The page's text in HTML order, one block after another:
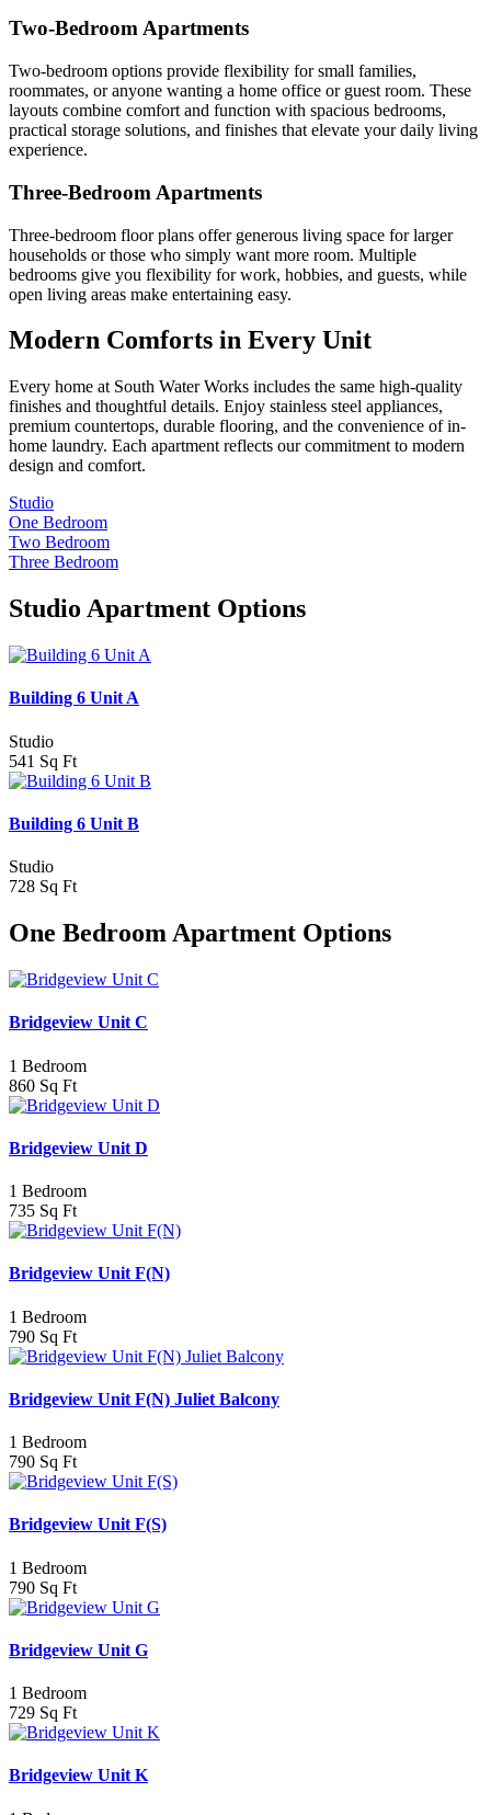
Two-Bedroom Apartments
Two-bedroom options provide flexibility for small families,
roommates, or anyone wanting a home office or guest room. These
layouts combine comfort and function with spacious bedrooms,
practical storage solutions, and finishes that elevate your daily living
experience.
Three-Bedroom Apartments
Three-bedroom floor plans offer generous living space for larger
households or those who simply want more room. Multiple
bedrooms give you flexibility for work, hobbies, and guests, while
open living areas make entertaining easy.
Modern Comforts in Every Unit
Every home at South Water Works includes the same high-quality
finishes and thoughtful details. Enjoy stainless steel appliances,
premium countertops, durable flooring, and the convenience of in-
home laundry. Each apartment reflects our commitment to modern
design and comfort.
Studio
One Bedroom
Two Bedroom
Three Bedroom
Studio Apartment Options
Building 6 Unit A
Studio
541 Sq Ft
Building 6 Unit B
Studio
728 Sq Ft
One Bedroom Apartment Options
Bridgeview Unit C
1 Bedroom
860 Sq Ft
Bridgeview Unit D
1 Bedroom
735 Sq Ft
Bridgeview Unit F(N)
1 Bedroom
790 Sq Ft
Bridgeview Unit F(N) Juliet Balcony
1 Bedroom
790 Sq Ft
Bridgeview Unit F(S)
1 Bedroom
790 Sq Ft
Bridgeview Unit G
1 Bedroom
729 Sq Ft
Bridgeview Unit K